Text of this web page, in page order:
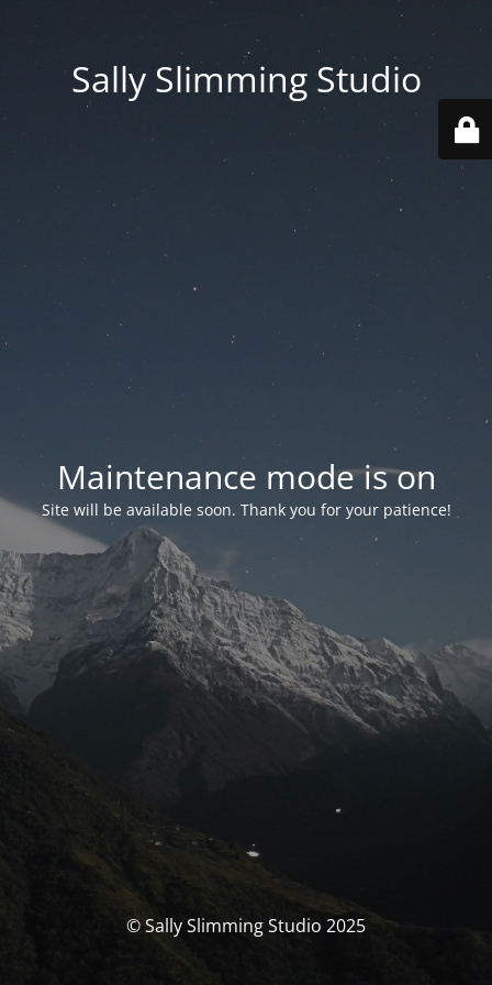
Sally Slimming Studio
Maintenance mode is on
Site will be available soon. Thank you for your patience!
© Sally Slimming Studio 2025